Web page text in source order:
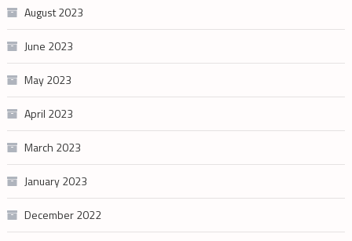
August 2023
June 2023
May 2023
April 2023
March 2023
January 2023
December 2022